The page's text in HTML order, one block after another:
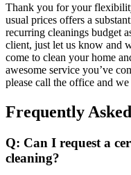
Thank you for your
usual prices offers a
recurring cleanings budget
client, just let us know and
come to clean your home
awesome service you’ve
please call the office and
Frequently
Q: Can I request a
cleaning?